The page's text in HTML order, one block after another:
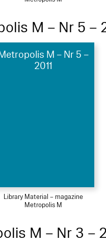
M – Nr 5 –
M – Nr 5 –
2011
Library Material – magazine
Metropolis M
M – Nr 3 –